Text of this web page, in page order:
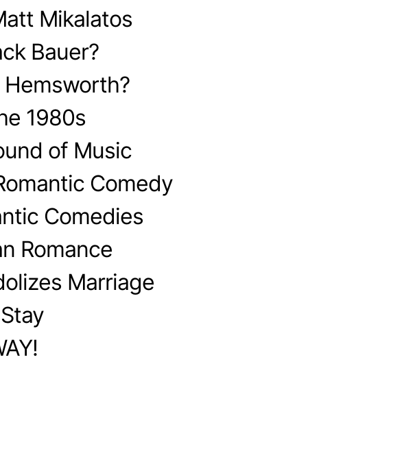
Mikalatos
Bauer?
Hemsworth?
1980s
of Music
Comedy
Comedies
Romance
Marriage